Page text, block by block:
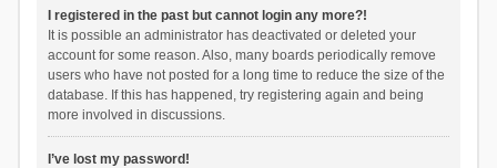
I registered in the past but cannot login any more?!
It is possible an administrator has deactivated or deleted your
account for some reason. Also, many boards periodically remove
users who have not posted for a long time to reduce the size of the
database. If this has happened, try registering again and being
more involved in discussions.
I’ve lost my password!